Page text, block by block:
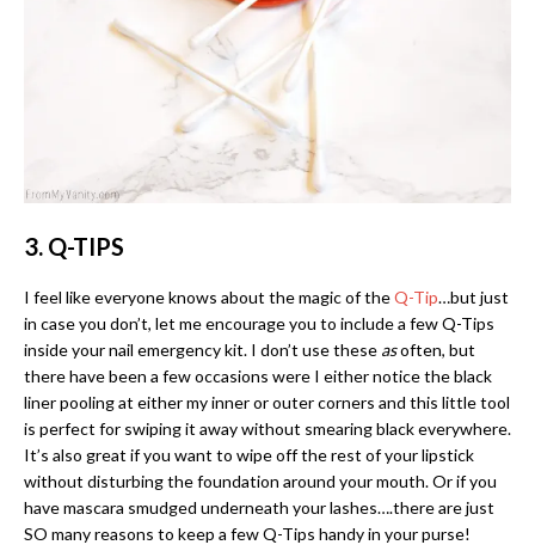
3. Q-TIPS
I feel like everyone knows about the magic of theQ-Tip…but just
in case you don’t, let me encourage you to include a few Q-Tips
inside your nail emergency kit. I don’t use these asoften, but
there have been a few occasions were I either notice the black
liner pooling at either my inner or outer corners and this little tool
is perfect for swiping it away without smearing black everywhere.
It’s also great if you want to wipe off the rest of your lipstick
without disturbing the foundation around your mouth. Or if you
have mascara smudged underneath your lashes….there are just
SO many reasons to keep a few Q-Tips handy in your purse!